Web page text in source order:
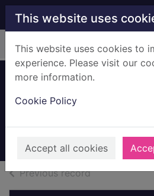
Skip to main content
This website uses
This website uses cookies to
experience. Please visit our
more information.
Cookie Policy
Accept all cookies
Home Full display
Books,
Previous recordof search